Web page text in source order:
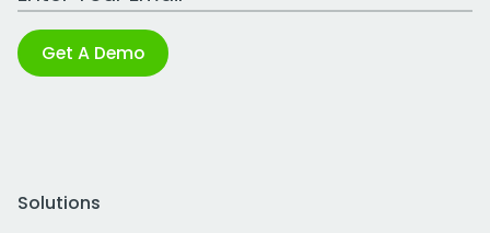
Get A Demo
Solutions